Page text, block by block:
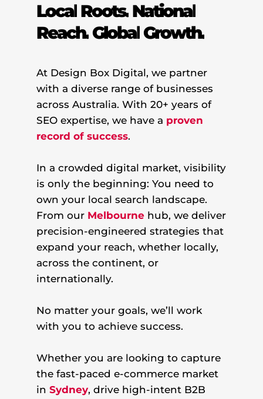
Local Roots. National
Reach.GlobalGrowth.
At Design Box Digital, we partner
with a diverse range of businesses
across Australia. With 20+ years of
SEO expertise, we have a proven
record of success.
In a crowded digital market, visibility
is only the beginning: You need to
own your local search landscape.
From our Melbournehub, we deliver
precision-engineered strategies that
expand your reach, whether locally,
across the continent, or
internationally.
No matter your goals, we’ll work
with you to achieve success.
Whether you are looking to capture
the fast-paced e-commerce market
in Sydney, drive high-intent B2B